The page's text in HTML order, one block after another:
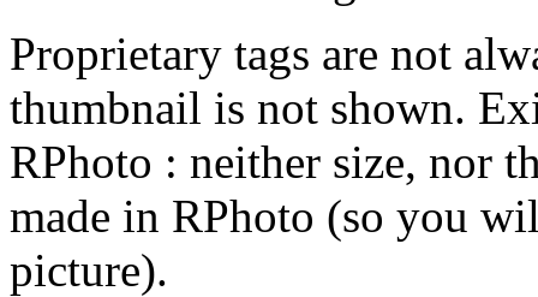
Proprietary tags are not
thumbnail is not shown.
RPhoto : neither size, nor
made in RPhoto (so you
picture).